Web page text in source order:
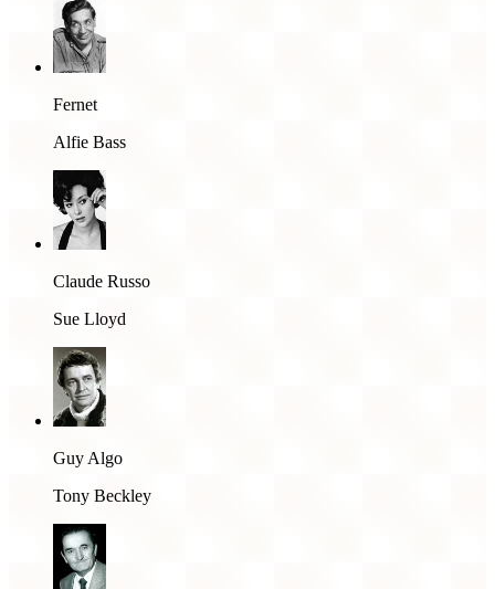
Fernet
Alfie Bass
Claude Russo
Sue Lloyd
Guy Algo
Tony Beckley